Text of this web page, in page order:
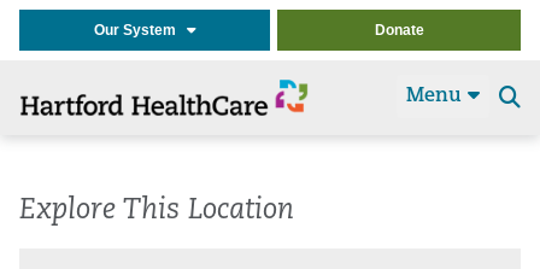
Our System Donate
Menu
Explore This Location